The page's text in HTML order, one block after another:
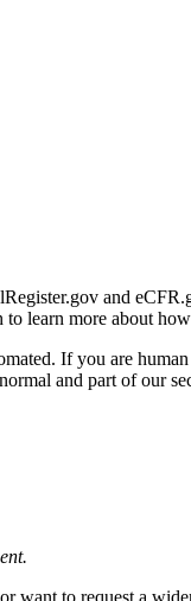
and
to learn more about
If you are
and part of our
to request a